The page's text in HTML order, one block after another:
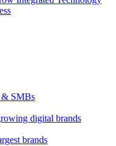
& SMBs
digital brands
brands